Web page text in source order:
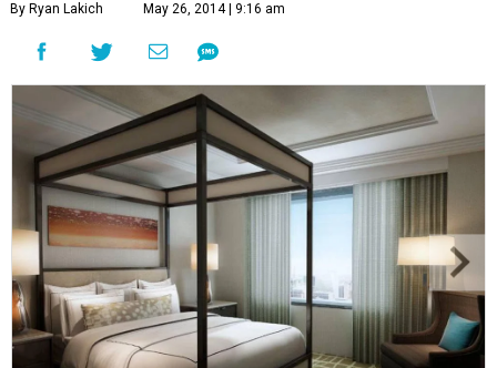
By Ryan Lakich May 26, 2014 | 9:16 am